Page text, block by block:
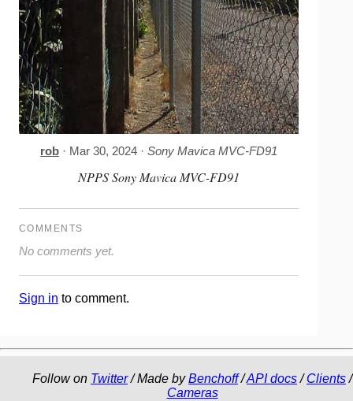
rob · Mar 30, 2024 ·Sony Mavica MVC-FD91
NPPS Sony Mavica MVC-FD91
COMMENTS
No comments yet.
Sign in to comment.
Follow on Twitter/ Made byBenchoff/API docs/Clients/
Cameras